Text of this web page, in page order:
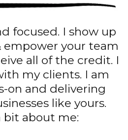
focused. I show up
empower your team
all of the credit. I
my clients. I am
on and delivering
like yours.
bit about me: